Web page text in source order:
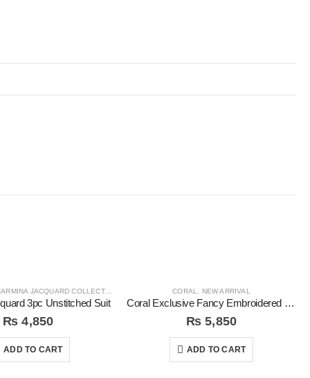
JACQUARD COLLECTION
3pc Unstitched Suit
₨ 4,850
ADD TO CART
CORAL NEW ARRIVAL
Coral Exclusive Fancy Embroidered Unstitched 3Pc Suit
₨ 5,850
ADD TO CART